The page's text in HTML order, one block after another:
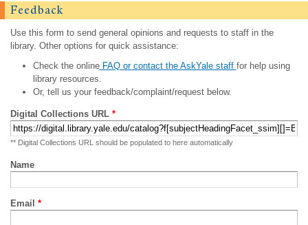
Feedback
Use this form to send general opinions and requests to staff in the
library. Other options for quick assistance:
Check the onlineFAQ or contact the AskYale staff for help using
library resources.
Or, tell us your feedback/complaint/request below.
Digital Collections URL *
** Digital Collections URL should be populated to here automatically
Name
Email *